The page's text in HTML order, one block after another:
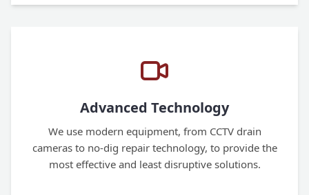
Advanced Technology
We use modern equipment, from CCTV drain
cameras to no-dig repair technology, to provide the
most effective and least disruptive solutions.